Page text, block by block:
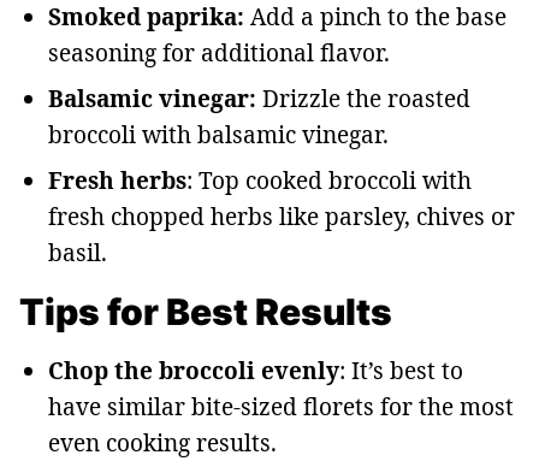
Smoked paprika: Add a pinch to the base
seasoning for additional flavor.
Balsamic vinegar: Drizzle the roasted
broccoli with balsamic vinegar.
Fresh herbs: Top cooked broccoli with
fresh chopped herbs like parsley, chives or
basil.
Tips for Best Results
Chop the broccoli evenly: It’s best to
have similar bite-sized florets for the most
even cooking results.